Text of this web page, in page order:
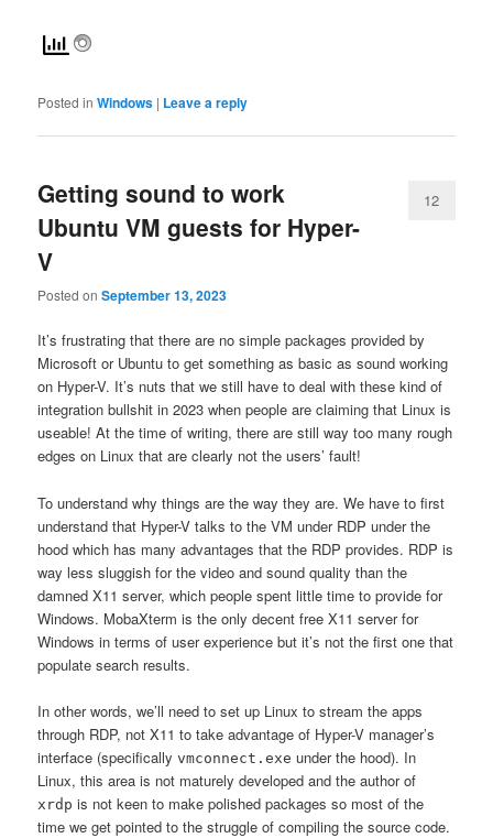
Posted in Windows | Leave a reply
Getting sound to work
Ubuntu VM guests for Hyper-
V
Posted onSeptember 13, 2023
12
It’s frustrating that there are no simple packages provided by
Microsoft or Ubuntu to get something as basic as sound working
on Hyper-V. It’s nuts that we still have to deal with these kind of
integration bullshit in 2023 when people are claiming that Linux is
useable! At the time of writing, there are still way too many rough
edges on Linux that are clearly not the users’ fault!
To understand why things are the way they are. We have to first
understand that Hyper-V talks to the VM under RDP under the
hood which has many advantages that the RDP provides. RDP is
way less sluggish for the video and sound quality than the
damned X11 server, which people spent little time to provide for
Windows. MobaXterm is the only decent free X11 server for
Windows in terms of user experience but it’s not the first one that
populate search results.
In other words, we’ll need to set up Linux to stream the apps
through RDP, not X11 to take advantage of Hyper-V manager’s
interface (specificallyvmconnect.exe under the hood). In
Linux, this area is not maturely developed and the author of
xrdp is not keen to make polished packages so most of the
time we get pointed to the struggle of compiling the source code.